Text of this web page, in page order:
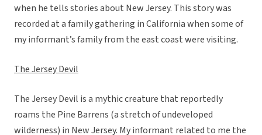
when he tells stories about New Jersey. This story was
recorded at a family gathering in California when some of
my informant’s family from the east coast were visiting.
The Jersey Devil
The Jersey Devil is a mythic creature that reportedly
roams the Pine Barrens (a stretch of undeveloped
wilderness) in New Jersey. My informant related to me the